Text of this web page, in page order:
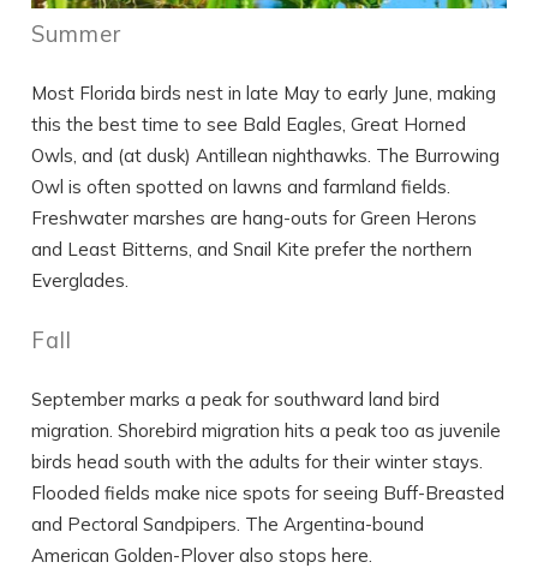
Summer
Most Florida birds nest in late May to early June, making
this the best time to see Bald Eagles, Great Horned
Owls, and (at dusk) Antillean nighthawks. The Burrowing
Owl is often spotted on lawns and farmland fields.
Freshwater marshes are hang-outs for Green Herons
and Least Bitterns, and Snail Kite prefer the northern
Everglades.
Fall
September marks a peak for southward land bird
migration. Shorebird migration hits a peak too as juvenile
birds head south with the adults for their winter stays.
Flooded fields make nice spots for seeing Buff-Breasted
and Pectoral Sandpipers. The Argentina-bound
American Golden-Plover also stops here.